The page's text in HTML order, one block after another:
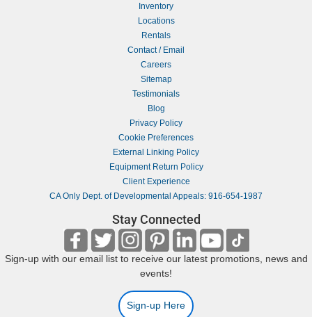
Inventory
Locations
Rentals
Contact / Email
Careers
Sitemap
Testimonials
Blog
Privacy Policy
Cookie Preferences
External Linking Policy
Equipment Return Policy
Client Experience
CA Only Dept. of Developmental Appeals: 916-654-1987
Stay Connected
Sign-up with our email list to receive our latest promotions, news and
events!
Sign-up Here